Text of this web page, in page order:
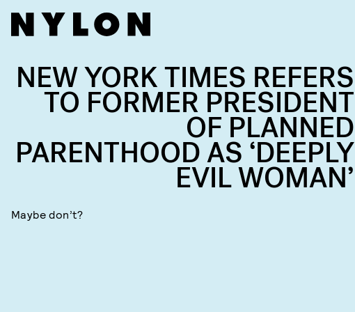
NEW YORK TIMES REFERS
TO FORMER PRESIDENT
OF PLANNED
PARENTHOOD AS ‘DEEPLY
EVIL WOMAN’
Maybe don’t?